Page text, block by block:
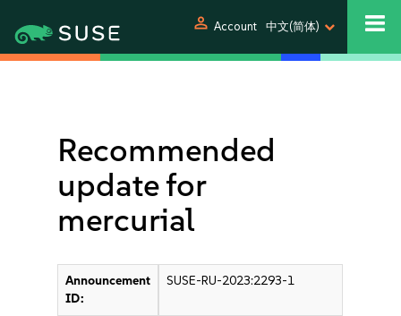
person Account 中文(简体)
Recommended
update for
mercurial
Announcement
ID:
SUSE-RU-2023:2293-1